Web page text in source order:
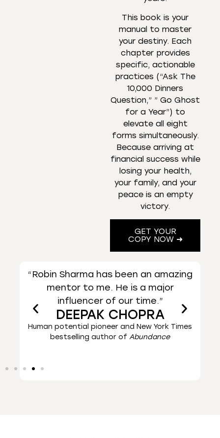
This book is your
manual to master
your destiny. Each
chapter provides
specific, actionable
practices (“Ask The
10,000 Dinners
Question,” ” Go Ghost
for a Year”) to
elevate all eight
forms simultaneously.
Because arriving at
financial success while
losing your health,
your family, and your
peace is an empty
victory.
GET YOUR
COPY NOW ➜
“Robin Sharma’s books are helping
people all across the world lead
great lives.”
Worldwide bestselling author ofThe Alchemist